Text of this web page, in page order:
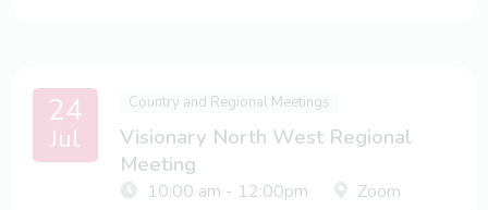
24
Jul
Country and Regional Meetings
Visionary North West Regional
Meeting
10:00 am - 12:00pm Zoom